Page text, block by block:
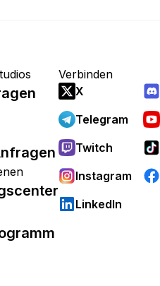
Verbinden
X
Telegram
Twitch
Instagram
LinkedIn